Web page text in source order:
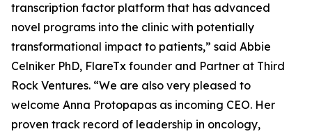
transcription factor platform that has advanced
novel programs into the clinic with potentially
transformational impact to patients,” said Abbie
Celniker PhD, FlareTx founder and Partner at Third
Rock Ventures. “We are also very pleased to
welcome Anna Protopapas as incoming CEO. Her
proven track record of leadership in oncology,